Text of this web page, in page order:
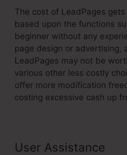
The cost of LeadPages
based upon the functions
beginner without any
page design or advertising,
LeadPages may not be
various other less costly
offer more modification
costing excessive cash up
User Assistance